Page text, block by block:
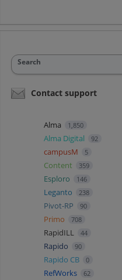
Search
Contact support
Alma 1,850
Alma Digital 92
campusM 5
Content 359
Esploro 146
Leganto 238
Pivot-RP 90
Primo 708
RapidILL 44
Rapido 90
Rapido CB 0
RefWorks 62